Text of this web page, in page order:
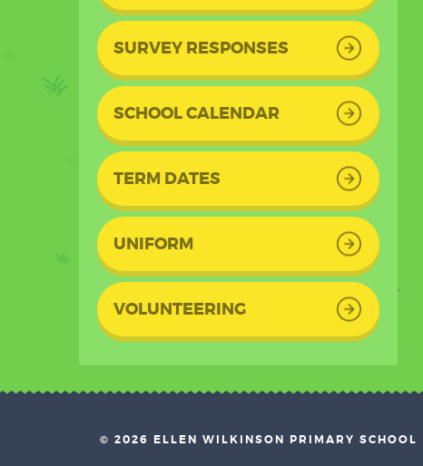
SURVEY RESPONSES
SCHOOL CALENDAR
TERM DATES
UNIFORM
VOLUNTEERING
© 2026 ELLEN WILKINSON PRIMARY SCHOOL